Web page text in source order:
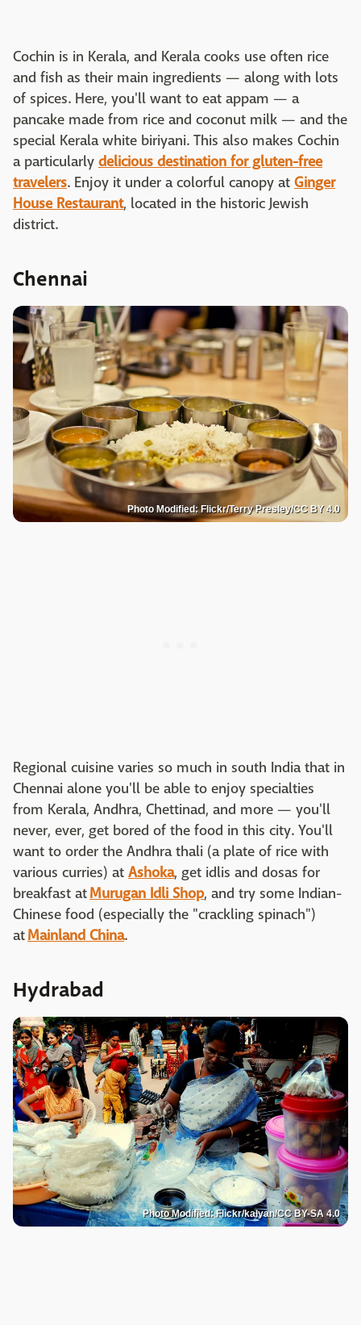
Cochin is in Kerala, and Kerala cooks use often rice
and fish as their main ingredients — along with lots
of spices. Here, you'll want to eat appam — a
pancake made from rice and coconut milk — and the
special Kerala white biriyani. This also makes Cochin
a particularly delicious destination for gluten-free
travelers. Enjoy it under a colorful canopy at Ginger
House Restaurant, located in the historic Jewish
district.
Chennai
Photo Modified: Flickr/Terry Presley/CC BY 4.0
Regional cuisine varies so much in south India that in
Chennai alone you'll be able to enjoy specialties
from Kerala, Andhra, Chettinad, and more — you'll
never, ever, get bored of the food in this city. You'll
want to order the Andhra thali (a plate of rice with
various curries) at Ashoka, get idlis and dosas for
breakfast atMurugan Idli Shop, and try some Indian-
Chinese food (especially the "crackling spinach")
atMainland China.
Hydrabad
Photo Modified: Flickr/kalyan/CC BY-SA 4.0